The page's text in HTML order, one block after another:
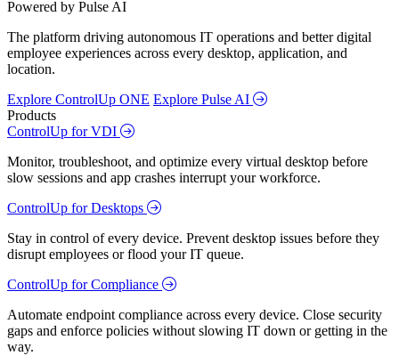
Powered by Pulse AI
The platform driving autonomous IT operations and better digital
employee experiences across every desktop, application, and
location.
Explore ControlUp ONE Explore Pulse AI
Products
ControlUp for VDI
Monitor, troubleshoot, and optimize every virtual desktop before
slow sessions and app crashes interrupt your workforce.
ControlUp for Desktops
Stay in control of every device. Prevent desktop issues before they
disrupt employees or flood your IT queue.
ControlUp for Compliance
Automate endpoint compliance across every device. Close security
gaps and enforce policies without slowing IT down or getting in the
way.